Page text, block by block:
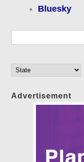
Bluesky
Advertisement